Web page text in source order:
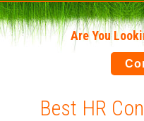
Are You
Best HR